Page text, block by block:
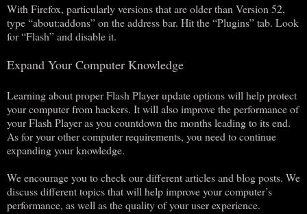
With Firefox, particularly versions that are older than Version 52,
type “about:addons” on the address bar. Hit the “Plugins” tab. Look
for “Flash” and disable it.
Expand Your Computer Knowledge
Learning about proper Flash Player update options will help protect
your computer from hackers. It will also improve the performance of
your Flash Player as you countdown the months leading to its end.
As for your other computer requirements, you need to continue
expanding your knowledge.
We encourage you to check our different articles and blog posts. We
discuss different topics that will help improve your computer’s
performance, as well as the quality of your user experience.